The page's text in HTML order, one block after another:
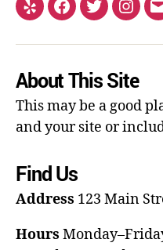
About This Site
This may be a good
and your site or
Find Us
Address 123 Main
Hours